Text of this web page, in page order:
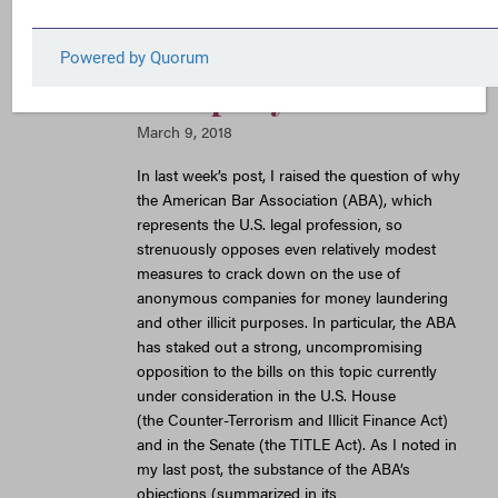
Opposition to
Anonymous
March 9, 2018
In last week’s post, I raised the question of why
the American Bar Association (ABA), which
represents the U.S. legal profession, so
strenuously opposes even relatively modest
measures to crack down on the use of
anonymous companies for money laundering
and other illicit purposes. In particular, the ABA
has staked out a strong, uncompromising
opposition to the bills on this topic currently
under consideration in the U.S. House
(the Counter-Terrorism and Illicit Finance Act)
and in the Senate (the TITLE Act). As I noted in
my last post, the substance of the ABA’s
objections (summarized in its